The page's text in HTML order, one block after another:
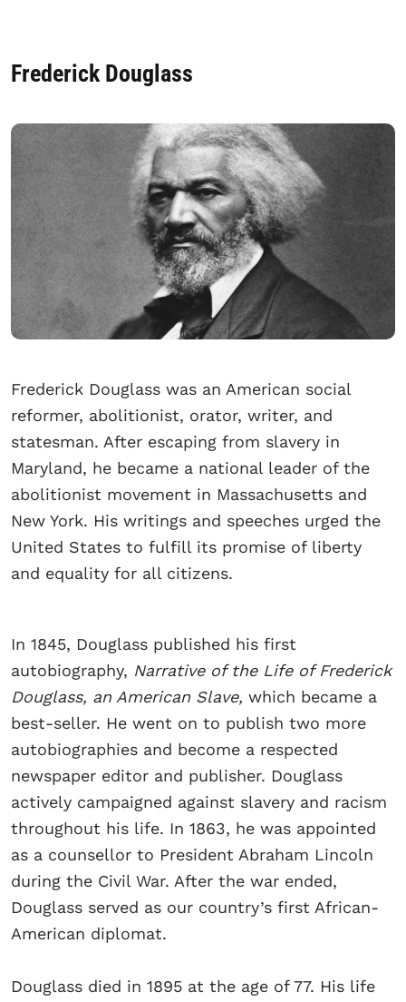
Frederick Douglass
Frederick Douglass was an American social
reformer, abolitionist, orator, writer, and
statesman. After escaping from slavery in
Maryland, he became a national leader of the
abolitionist movement in Massachusetts and
New York. His writings and speeches urged the
United States to fulfill its promise of liberty
and equality for all citizens.
In 1845, Douglass published his first
autobiography, Narrative of the Life of Frederick
Douglass, an American Slave, which became a
best-seller. He went on to publish two more
autobiographies and become a respected
newspaper editor and publisher. Douglass
actively campaigned against slavery and racism
throughout his life. In 1863, he was appointed
as a counsellor to President Abraham Lincoln
during the Civil War. After the war ended,
Douglass served as our country’s first African-
American diplomat.
Douglass died in 1895 at the age of 77. His life